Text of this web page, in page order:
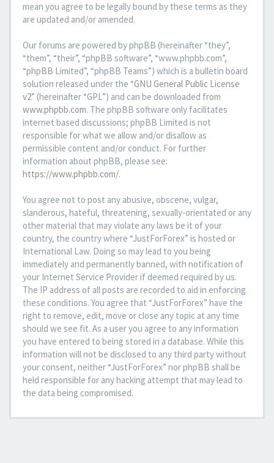
mean you agree to be legally bound by these terms as they
are updated and/or amended.
Our forums are powered by phpBB (hereinafter “they”,
“them”, “their”, “phpBB software”, “www.phpbb.com”,
“phpBB Limited”, “phpBB Teams”) which is a bulletin board
solution released under the “GNU General Public License
v2” (hereinafter “GPL”) and can be downloaded from
www.phpbb.com. The phpBB software only facilitates
internet based discussions; phpBB Limited is not
responsible for what we allow and/or disallow as
permissible content and/or conduct. For further
information about phpBB, please see:
https://www.phpbb.com/.
You agree not to post any abusive, obscene, vulgar,
slanderous, hateful, threatening, sexually-orientated or any
other material that may violate any laws be it of your
country, the country where “JustForForex” is hosted or
International Law. Doing so may lead to you being
immediately and permanently banned, with notification of
your Internet Service Provider if deemed required by us.
The IP address of all posts are recorded to aid in enforcing
these conditions. You agree that “JustForForex” have the
right to remove, edit, move or close any topic at any time
should we see fit. As a user you agree to any information
you have entered to being stored in a database. While this
information will not be disclosed to any third party without
your consent, neither “JustForForex” nor phpBB shall be
held responsible for any hacking attempt that may lead to
the data being compromised.